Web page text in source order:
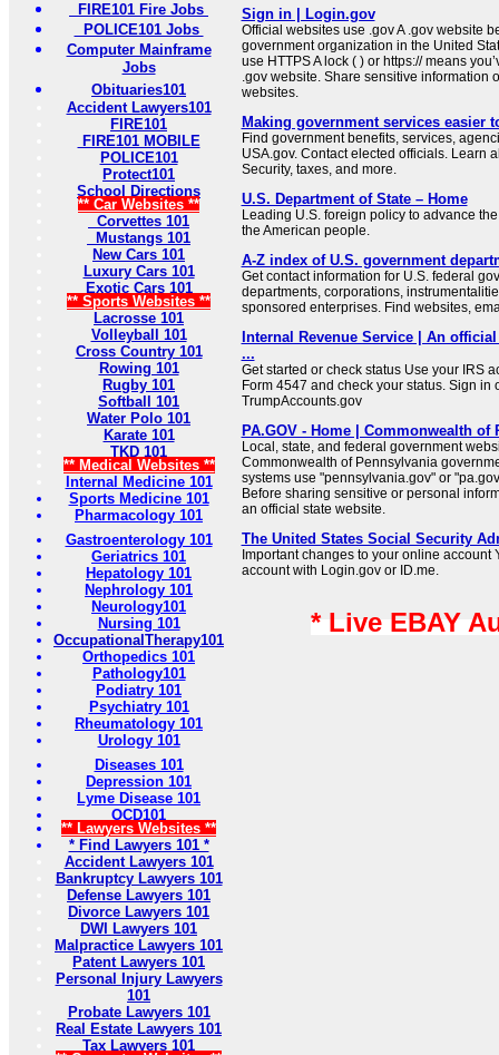
FIRE101 Fire Jobs
POLICE101 Jobs
Computer Mainframe
Jobs
Obituaries101
Accident Lawyers101
FIRE101
FIRE101 MOBILE
POLICE101
Protect101
School Directions
** Car Websites **
Corvettes 101
Mustangs 101
New Cars 101
Luxury Cars 101
Exotic Cars 101
** Sports Websites **
Lacrosse 101
Volleyball 101
Cross Country 101
Rowing 101
Rugby 101
Softball 101
Water Polo 101
Karate 101
TKD 101
** Medical Websites **
Internal Medicine 101
Sports Medicine 101
Pharmacology 101
Gastroenterology 101
Geriatrics 101
Hepatology 101
Nephrology 101
Neurology101
Nursing 101
OccupationalTherapy101
Orthopedics 101
Pathology101
Podiatry 101
Psychiatry 101
Rheumatology 101
Urology 101
Diseases 101
Depression 101
Lyme Disease 101
OCD101
** Lawyers Websites **
* Find Lawyers 101 *
Accident Lawyers 101
Bankruptcy Lawyers 101
Defense Lawyers 101
Divorce Lawyers 101
DWI Lawyers 101
Malpractice Lawyers 101
Patent Lawyers 101
Personal Injury Lawyers
101
Probate Lawyers 101
Real Estate Lawyers 101
Tax Lawyers 101
Sign in | Login.gov
Official websites use .gov A .gov website
government organization in the United
use HTTPS A lock ( ) or https:// means
.gov website. Share sensitive information
websites.
Making government services easier
Find government benefits, services,
USA.gov. Contact elected officials. Learn
Security, taxes, and more.
U.S. Department of State – Home
Leading U.S. foreign policy to advance
the American people.
A-Z index of U.S. government
Get contact information for U.S. federal
departments, corporations,
sponsored enterprises. Find websites,
Internal Revenue Service | An
...
Get started or check status Use your IRS
Form 4547 and check your status. Sign in
TrumpAccounts.gov
PA.GOV - Home | Commonwealth of
Local, state, and federal government
Commonwealth of Pennsylvania
systems use "pennsylvania.gov" or
Before sharing sensitive or personal
an official state website.
The United States Social Security
Important changes to your online account
account with Login.gov or ID.me.
* Live EBAY